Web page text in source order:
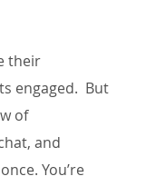
their
engaged. But
of
and
You’re